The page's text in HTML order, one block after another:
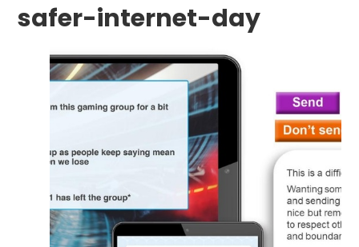
safer-internet-day